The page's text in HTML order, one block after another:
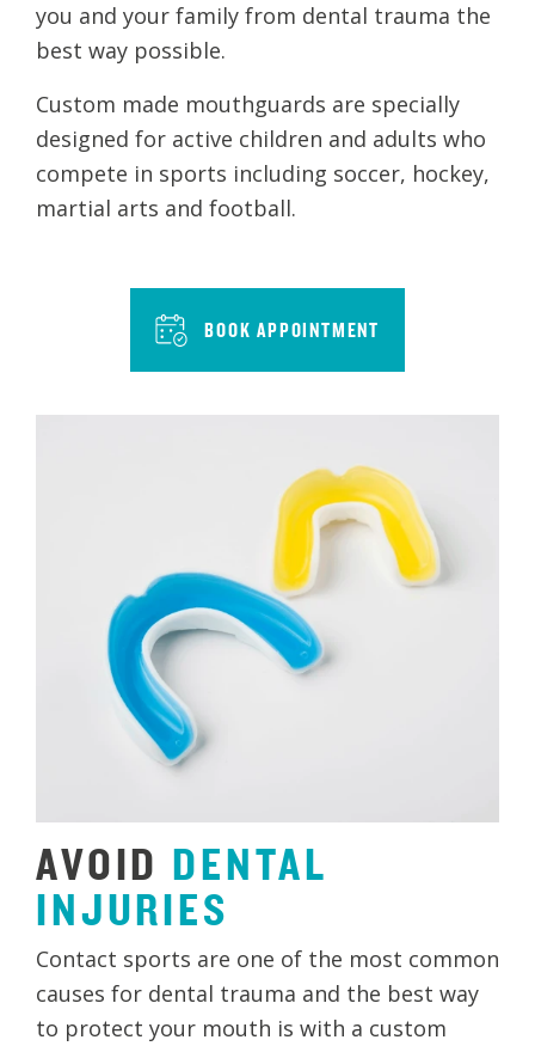
you and your family from dental trauma the
best way possible.
Custom made mouthguards are specially
designed for active children and adults who
compete in sports including soccer, hockey,
martial arts and football.
BOOK APPOINTMENT
AVOID DENTAL
INJURIES
Contact sports are one of the most common
causes for dental trauma and the best way
to protect your mouth is with a custom